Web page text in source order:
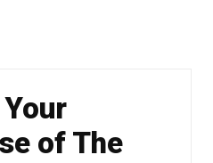
of The